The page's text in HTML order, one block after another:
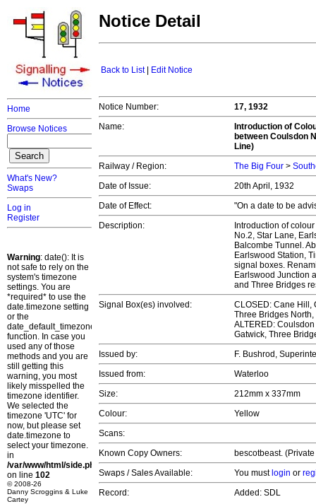
Home
Browse Notices
What's New?
Swaps
Log in
Register
Warning: date(): It is
not safe to rely on the
system's timezone
settings. You are
*required* to use the
date.timezone setting
or the
date_default_timezone_set()
function. In case you
used any of those
methods and you are
still getting this
warning, you most
likely misspelled the
timezone identifier.
We selected the
timezone 'UTC' for
now, but please set
date.timezone to
select your timezone.
in
/var/www/html/side.php
on line 102
© 2008-26
Danny Scroggins & Luke
Cartey
Notice Detail
Back to List| Edit Notice
Notice Number:
17, 1932
Name:
Introduction of
between Coulsdon
Line)
Railway / Region:
The Big Four >
Date of Issue:
20th April, 1932
Date of Effect:
"On a date to be
Description:
Introduction of
No.2, Star Lane,
Balcombe Tunnel.
Earlswood Station,
signal boxes.
Earlswood Junction
and Three Bridges
Signal Box(es) involved:
CLOSED: Cane Hill,
Three Bridges
ALTERED:
Gatwick, Three
Issued by:
F. Bushrod,
Issued from:
Waterloo
Size:
212mm x 337mm
Colour:
Yellow
Scans:
Known Copy Owners:
bescotbeast.
Swaps / Sales Available:
You must login or
Record:
Added: SDL